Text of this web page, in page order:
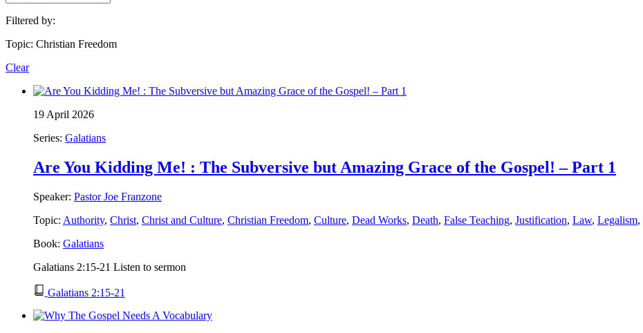
Filtered by:
Topic: Christian Freedom
Clear
19 April 2026
Series: Galatians
Are You Kidding Me! : The Subversive but Amazing Grace of the Gospel! – Part 1
Speaker: Pastor Joe Franzone
Topic: Authority, Christ, Christ and Culture, Christian Freedom, Culture, Dead Works, Death, False Teaching, Justification, Law, Legalism,
Book: Galatians
Galatians 2:15-21 Listen to sermon
Galatians 2:15-21